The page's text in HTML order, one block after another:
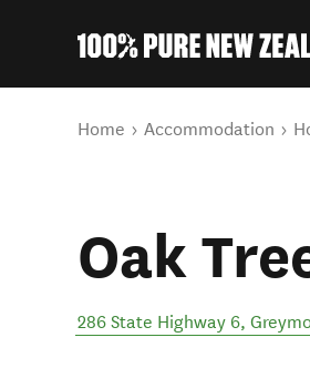
You are here
Home Accommodation
Oak
286 State Highway 6,